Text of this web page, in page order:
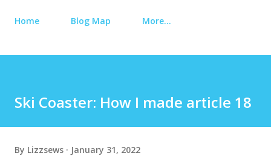
Home Blog Map More…
Ski Coaster: How I made article 18
By Lizzsews January 31, 2022